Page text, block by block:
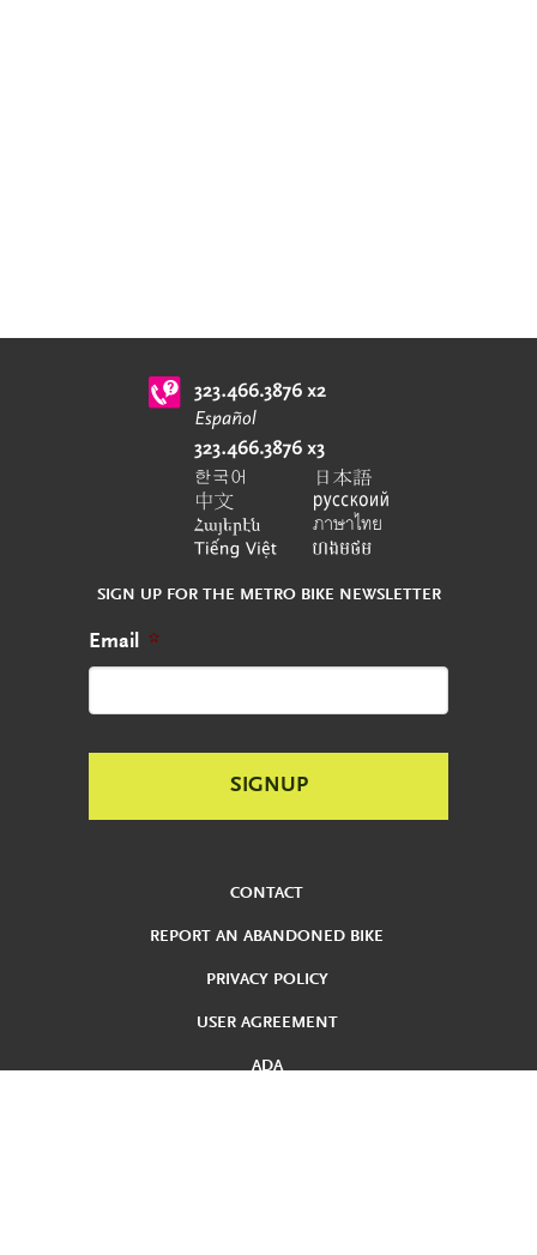
SIGN UP FOR THE METRO BIKE NEWSLETTER
Email *
CONTACT
REPORT AN ABANDONED BIKE
PRIVACY POLICY
USER AGREEMENT
ADA